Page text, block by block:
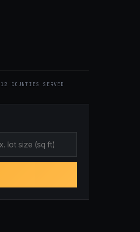
12 COUNTIES SERVED